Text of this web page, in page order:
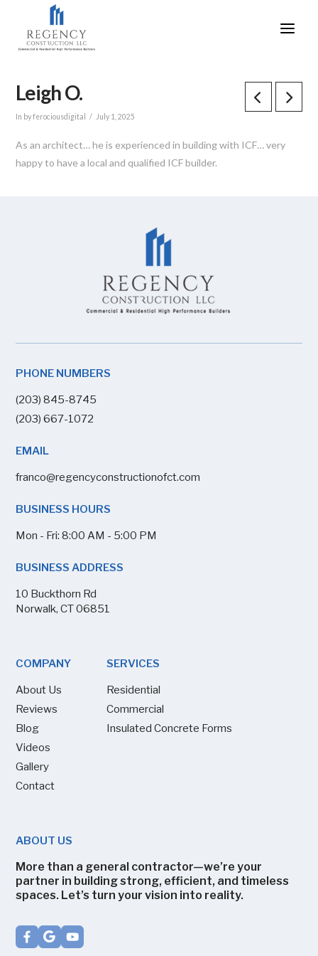
Leigh O.
In by ferociousdigital July 1, 2025
As an architect… he is experienced in building with ICF… very
happy to have a local and qualified ICF builder.
PHONE NUMBERS
(203) 845-8745
(203) 667-1072
EMAIL
franco@regencyconstructionofct.com
BUSINESS HOURS
Mon - Fri: 8:00 AM - 5:00 PM
BUSINESS ADDRESS
10 Buckthorn Rd
Norwalk, CT 06851
COMPANY
About Us
Reviews
Blog
Videos
Gallery
Contact
SERVICES
Residential
Commercial
Insulated Concrete Forms
ABOUT US
More than a general contractor—we’re your
partner in building strong, efficient, and timeless
spaces. Let’s turn your vision into reality.